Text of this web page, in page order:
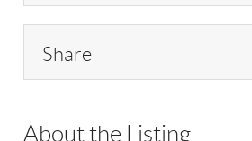
Share
About the Listing